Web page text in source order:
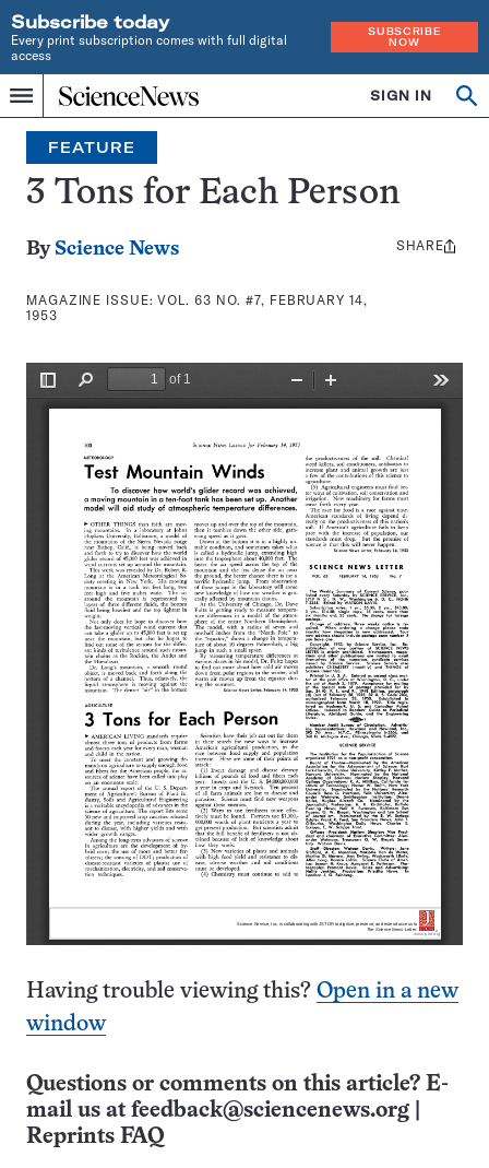
Subscribe today
Every print subscription comes with full digital
access
SUBSCRIBE
NOW
Menu
Home
INDEPENDENT
JOURNALISM
SINCE
1921
SIGN IN
Search
FEATURE
3 Tons for Each Person
By Science News
MAGAZINE ISSUE:VOL. 63 NO. #7, FEBRUARY 14,
1953
Share
SHARE
Having trouble viewing this? Open in a new
window
Questions or comments on this article? E-
mail us at feedback@sciencenews.org
Reprints FAQ